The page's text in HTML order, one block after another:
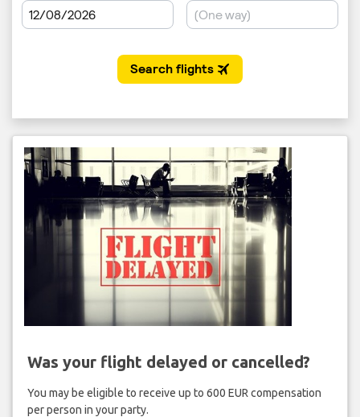
Was your flight delayed or cancelled?
You may be eligible to receive up to 600 EUR compensation
per person in your party.